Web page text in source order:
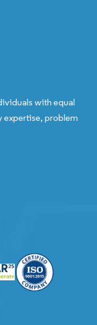
with equal
expertise, problem